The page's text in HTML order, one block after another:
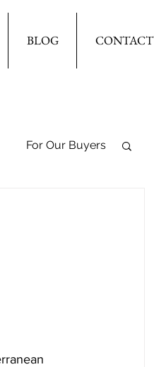
BLOG CONTACT
For Our Buyers